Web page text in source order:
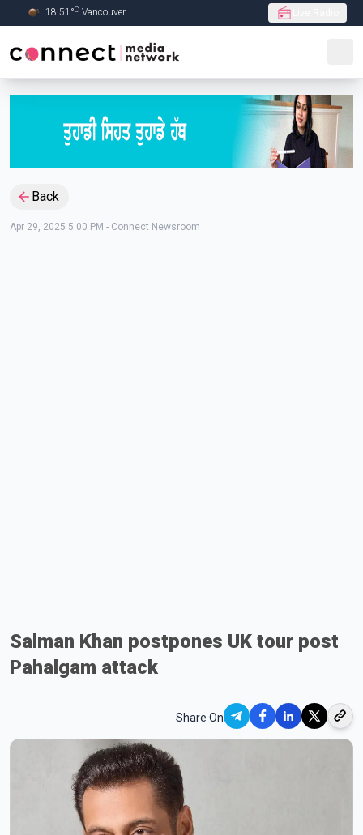
Skip to Main content
18.51 °C Vancouver
Back
Apr 29, 2025 5:00 PM - Connect Newsroom
Salman Khan postpones UK tour post
Pahalgam attack
Share On